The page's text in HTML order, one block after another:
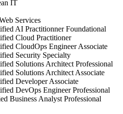
IT
Services
AI Practitionner Foundational
Cloud Practitioner
CloudOps Engineer Associate
Security Specialty
Solutions Architect Professional
Solutions Architect Associate
Developer Associate
DevOps Engineer Professional
Business Analyst Professional